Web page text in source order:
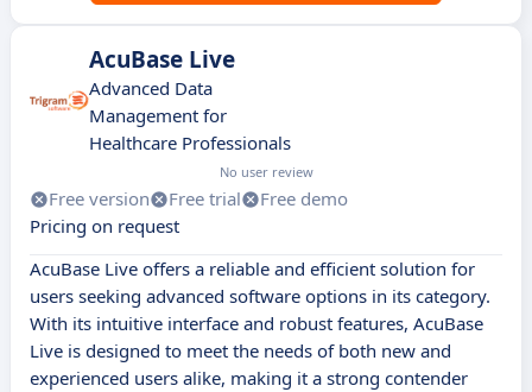
AcuBase Live
Advanced Data
Management for
Healthcare Professionals
No user review
Free version Free trial
Free demo
Pricing on request
AcuBase Live offers a reliable and efficient solution for
users seeking advanced software options in its category.
With its intuitive interface and robust features, AcuBase
Live is designed to meet the needs of both new and
experienced users alike, making it a strong contender